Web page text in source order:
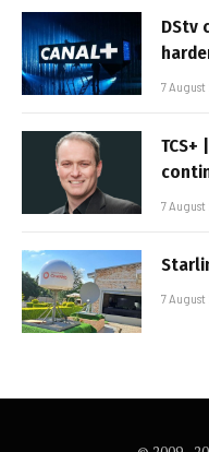
DStv
7
TCS+
7
7